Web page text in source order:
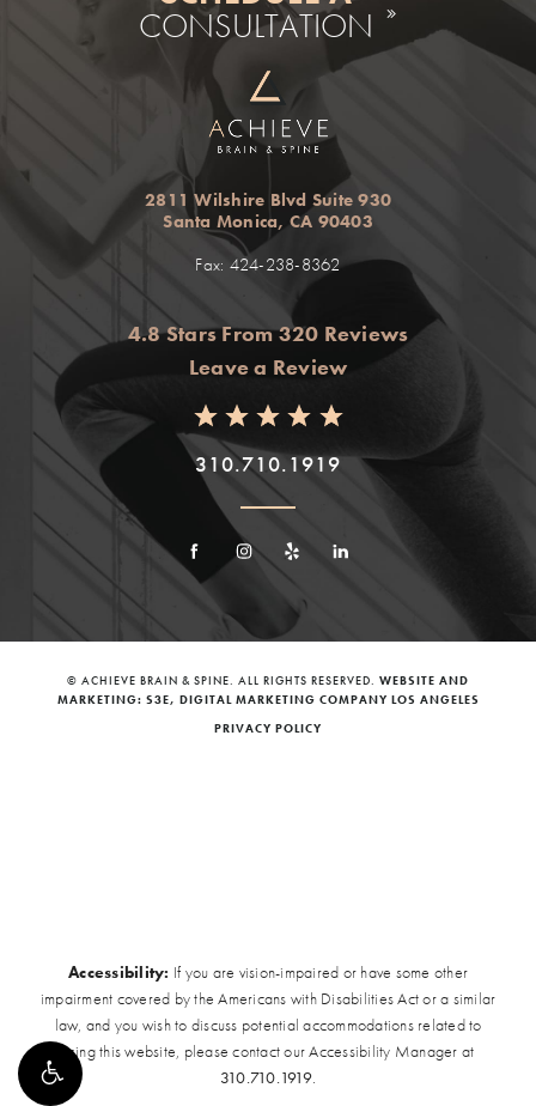
CONSULTATION
2811 Wilshire Blvd Suite 930
Santa Monica, CA 90403
Fax: 424-238-8362
4.8 Stars From 320 Reviews
Leave a Review
310.710.1919
© ACHIEVE BRAIN & SPINE. ALL RIGHTS RESERVED. WEBSITE AND
MARKETING: S3E, DIGITAL MARKETING COMPANY LOS ANGELES
PRIVACY POLICY
Accessibility: If you are vision-impaired or have some other
impairment covered by the Americans with Disabilities Act or a similar
law, and you wish to discuss potential accommodations related to
using this website, please contact our Accessibility Manager at
310.710.1919.